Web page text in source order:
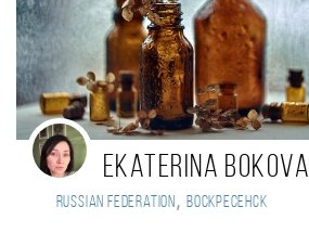
Ekaterina Bokova
Russian Federation , Воскресенск